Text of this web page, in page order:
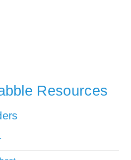
Resources